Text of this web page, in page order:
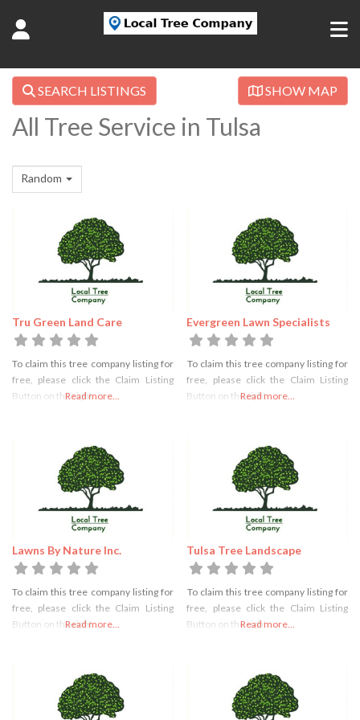
SEARCH LISTINGS SHOW MAP
All Tree Service in Tulsa
Random
Tru Green Land Care
To claim this tree company listing for
free, please click the Claim Listing
Button on the rightRead more...
Evergreen Lawn Specialists
To claim this tree company listing for
free, please click the Claim Listing
Button on the rightRead more...
Lawns By Nature Inc.
To claim this tree company listing for
free, please click the Claim Listing
Button on the right
Read more...
Tulsa Tree Landscape
To claim this tree company listing for
free, please click the Claim Listing
Button on the right
Read more...